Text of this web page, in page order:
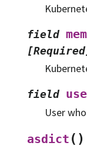
field
field
User
asdict ( )